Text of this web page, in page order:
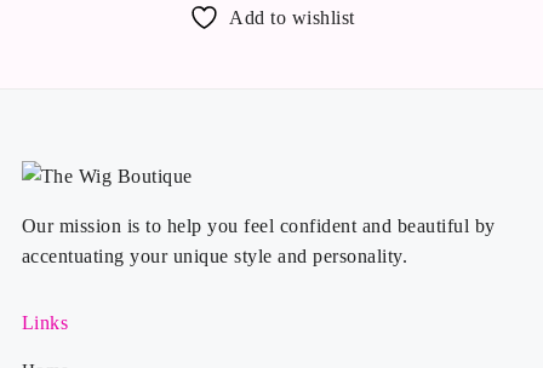
Add to wishlist
Our mission is to help you feel confident and beautiful by
accentuating your unique style and personality.
Links